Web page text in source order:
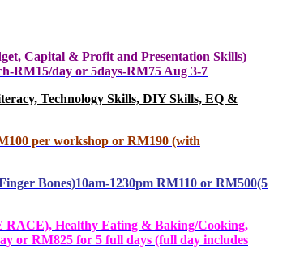
Capital & Profit and Presentation Skills)
RM15/day or 5days-RM75 Aug 3-7
Technology Skills, DIY Skills, EQ &
per workshop or RM190 (with
Bones)10am-1230pm RM110 or RM500(5
Healthy Eating & Baking/Cooking,
or RM825 for 5 full days (full day includes